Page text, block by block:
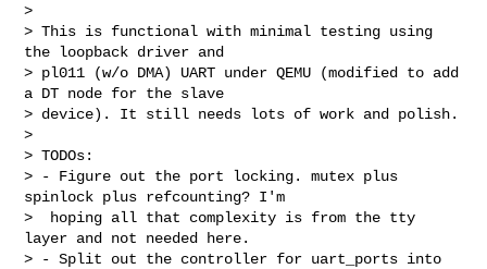
>
> This is functional with minimal testing using
the loopback driver and
> pl011 (w/o DMA) UART under QEMU (modified to add
a DT node for the slave
> device). It still needs lots of work and polish.
>
> TODOs:
> - Figure out the port locking. mutex plus
spinlock plus refcounting? I'm
>  hoping all that complexity is from the tty
layer and not needed here.
> - Split out the controller for uart_ports into